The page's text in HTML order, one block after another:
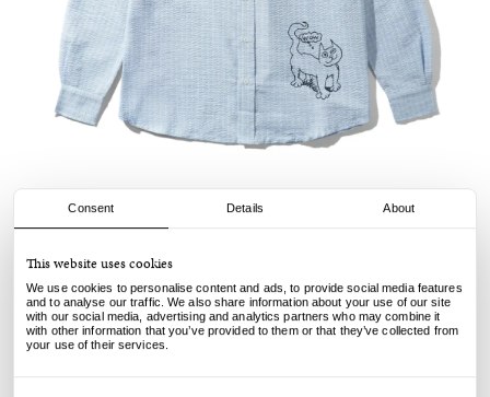
Consent Details About
This website uses cookies
We use cookies to personalise content and ads, to provide social media features
and to analyse our traffic. We also share information about your use of our site
with our social media, advertising and analytics partners who may combine it
with other information that you’ve provided to them or that they’ve collected from
your use of their services.
Alive Again Shirt - Light Blue
€ 120.00